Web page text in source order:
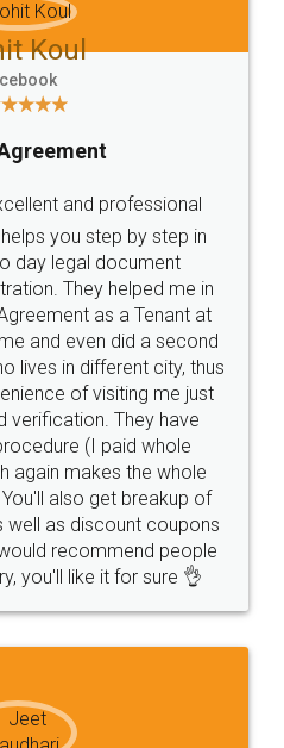
Koul
and professional
you step by step in
day legal document
They helped me in
as a Tenant at
and even did a second
lives in different city, thus
of visiting me just
verification. They have
(I paid whole
again makes the whole
also get breakup of
as discount coupons
recommend people
you'll like it for sure 👌